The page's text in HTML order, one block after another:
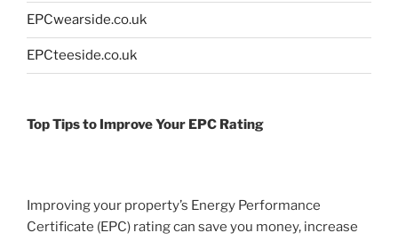
EPCwearside.co.uk
EPCteeside.co.uk
Top Tips to Improve Your EPC Rating
Improving your property’s Energy Performance
Certificate (EPC) rating can save you money, increase